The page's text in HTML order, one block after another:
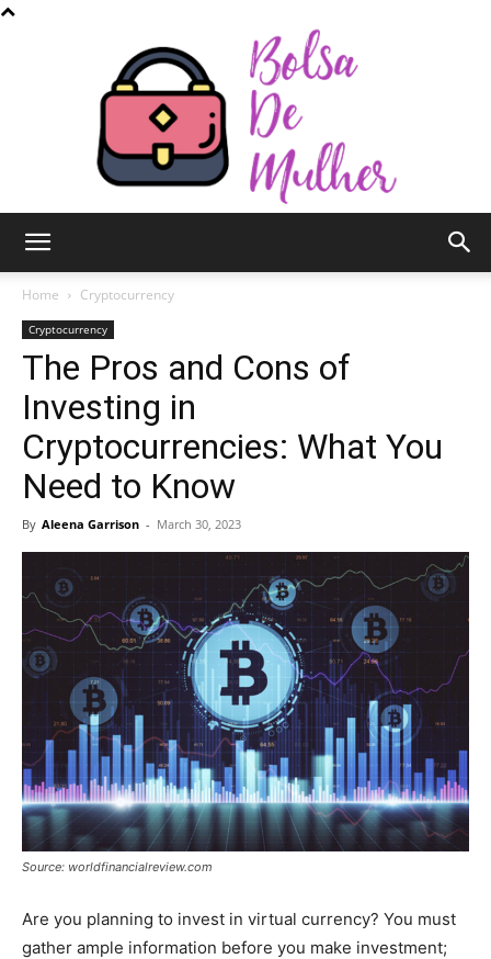
de
Mulher
Home Cryptocurrency
Cryptocurrency
The Pros and Cons of
Investing in
Cryptocurrencies: What You
Need to Know
By Aleena Garrison - March 30, 2023
Source: worldfinancialreview.com
Are you planning to invest in virtual currency? You must
gather ample information before you make investment;